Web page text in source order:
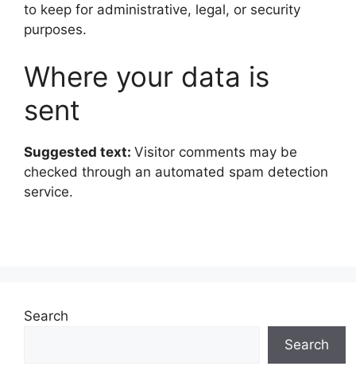
to keep for administrative, legal, or security
purposes.
Where your data is
sent
Suggested text: Visitor comments may be
checked through an automated spam detection
service.
Search
Search